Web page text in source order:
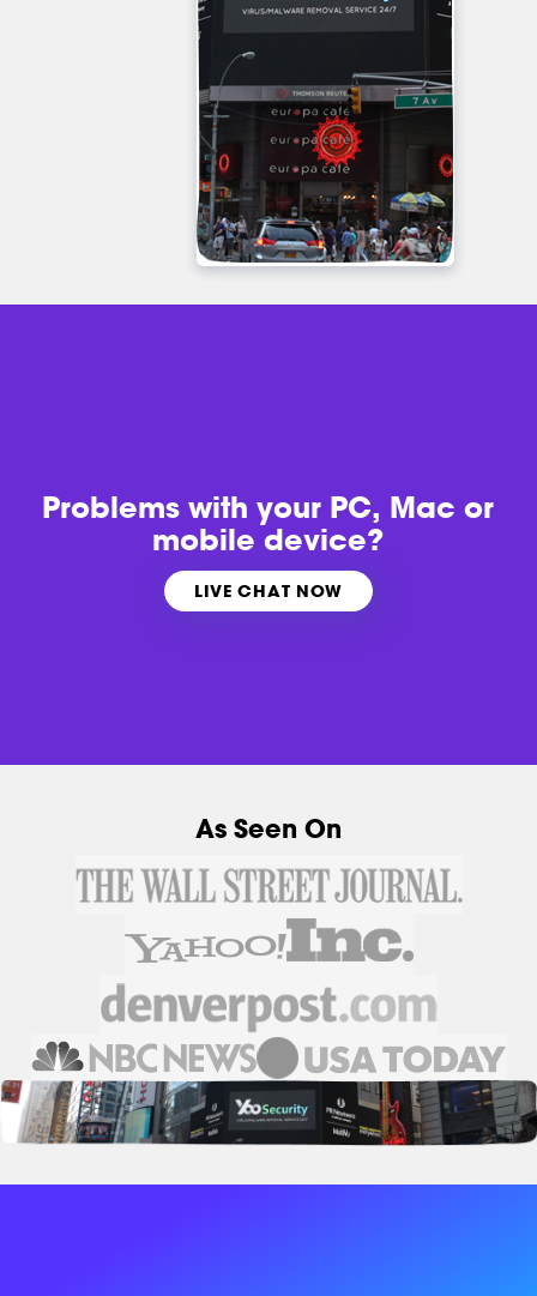
Problems withyour PC, Mac or
mobile device?
LIVE CHAT NOW
As Seen On